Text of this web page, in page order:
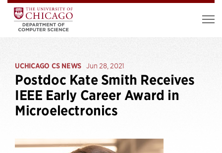
UCHICAGO CS NEWS Jun 28, 2021
Postdoc Kate Smith Receives
IEEE Early Career Award in
Microelectronics